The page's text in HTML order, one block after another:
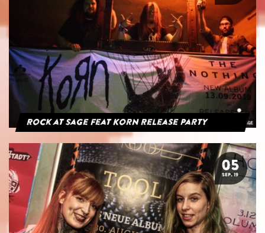
Rock at Sage feat Korn Release Party
05
SEP. 19